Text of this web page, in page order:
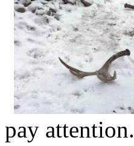
pay attention.